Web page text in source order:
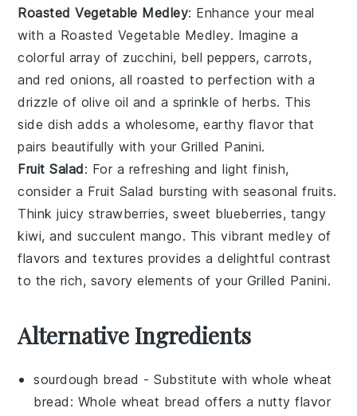
Roasted Vegetable Medley: Enhance your meal
with a Roasted Vegetable Medley. Imagine a
colorful array of zucchini, bell peppers,carrots,
andred onions, all roasted to perfection with a
drizzle of olive oil and a sprinkle of herbs. This
side dish adds a wholesome, earthy flavor that
pairs beautifully with yourGrilled Panini.
Fruit Salad: For a refreshing and light finish,
consider a Fruit Salad bursting with seasonalfruits.
Think juicystrawberries, sweet blueberries, tangy
kiwi, and succulentmango. This vibrant medley of
flavors and textures provides a delightful contrast
to the rich, savory elements of your Grilled Panini.
Alternative Ingredients
sourdough bread - Substitute withwhole wheat
bread : Whole wheat bread offers a nutty flavor